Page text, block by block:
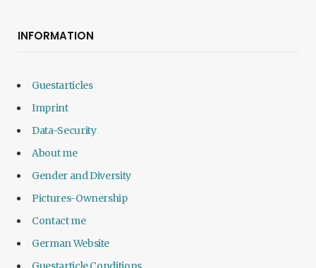
INFORMATION
Guestarticles
Imprint
Data-Security
About me
Gender and Diversity
Pictures-Ownership
Contact me
German Website